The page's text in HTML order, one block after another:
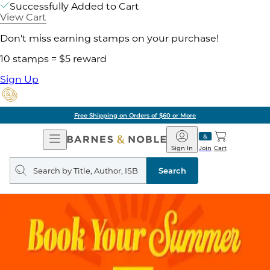
Successfully Added to Cart
View Cart
Don't miss earning stamps on your purchase!
10 stamps = $5 reward
Sign Up
Free Shipping on Orders of $60 or More
Open
Navigation
Barnes
&
Noble
Join
Sign In Cart
Search
query
Search